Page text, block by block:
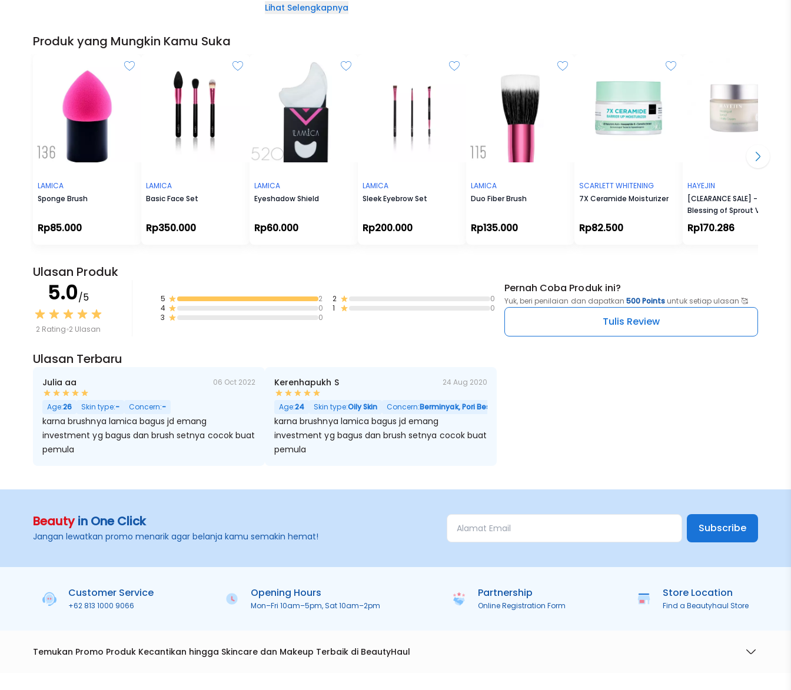
202 - CLASSIC LID BRUSH
203 - PRECISE EYE SHADER
212 - CREASE BRUSH
214 - BLENDING BRUSH
Lihat Selengkapnya
Produk yang Mungkin Kamu Suka
LAMICA
Sponge Brush
Rp85.000
LAMICA
Basic Face Set
Rp350.000
LAMICA
Eyeshadow Shield
Rp60.000
LAMICA
Sleek Eyebrow Set
Rp200.000
LAMICA
Duo Fiber Brush
Rp135.000
SCARLETT WHITENING
7X Ceramide Moisturizer
Rp82.500
HAYEJIN
[CLEARANCE SALE] -
Blessing of Sprout Vitality
Cream
Rp170.286
Ulasan Produk
5.0/5
2 Rating 2 Ulasan
5
2
4
0
3
0
2
0
1
0
Pernah Coba Produk ini?
Yuk, beri penilaian dan dapatkan 500 Points untuk setiap ulasan 🥰
Tulis Review
Ulasan Terbaru
Julia aa 06 Oct 2022
Age:26 Skin type:- Concern:-
karna brushnya lamica bagus jd emang
investment yg bagus dan brush setnya cocok buat
pemula
Kerenhapukh S 24 Aug 2020
Age:24 Skin type:Oily Skin Concern:Berminyak, Pori Besar
karna brushnya lamica bagus jd emang
investment yg bagus dan brush setnya cocok buat
pemula
Beautyin One Click
Jangan lewatkan promo menarik agar belanja kamu semakin hemat!
Subscribe
Customer Service
+62 813 1000 9066
Opening Hours
Mon–Fri 10am–5pm, Sat 10am–2pm
Partnership
Online Registration Form
Store Location
Find a Beautyhaul Store
Temukan Promo Produk Kecantikan hingga Skincare dan Makeup Terbaik di BeautyHaul